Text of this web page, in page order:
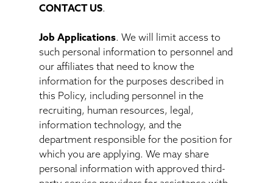
CONTACT US.
Job Applications. We will limit access to
such personal information to personnel and
our affiliates that need to know the
information for the purposes described in
this Policy, including personnel in the
recruiting, human resources, legal,
information technology, and the
department responsible for the position for
which you are applying. We may share
personal information with approved third-